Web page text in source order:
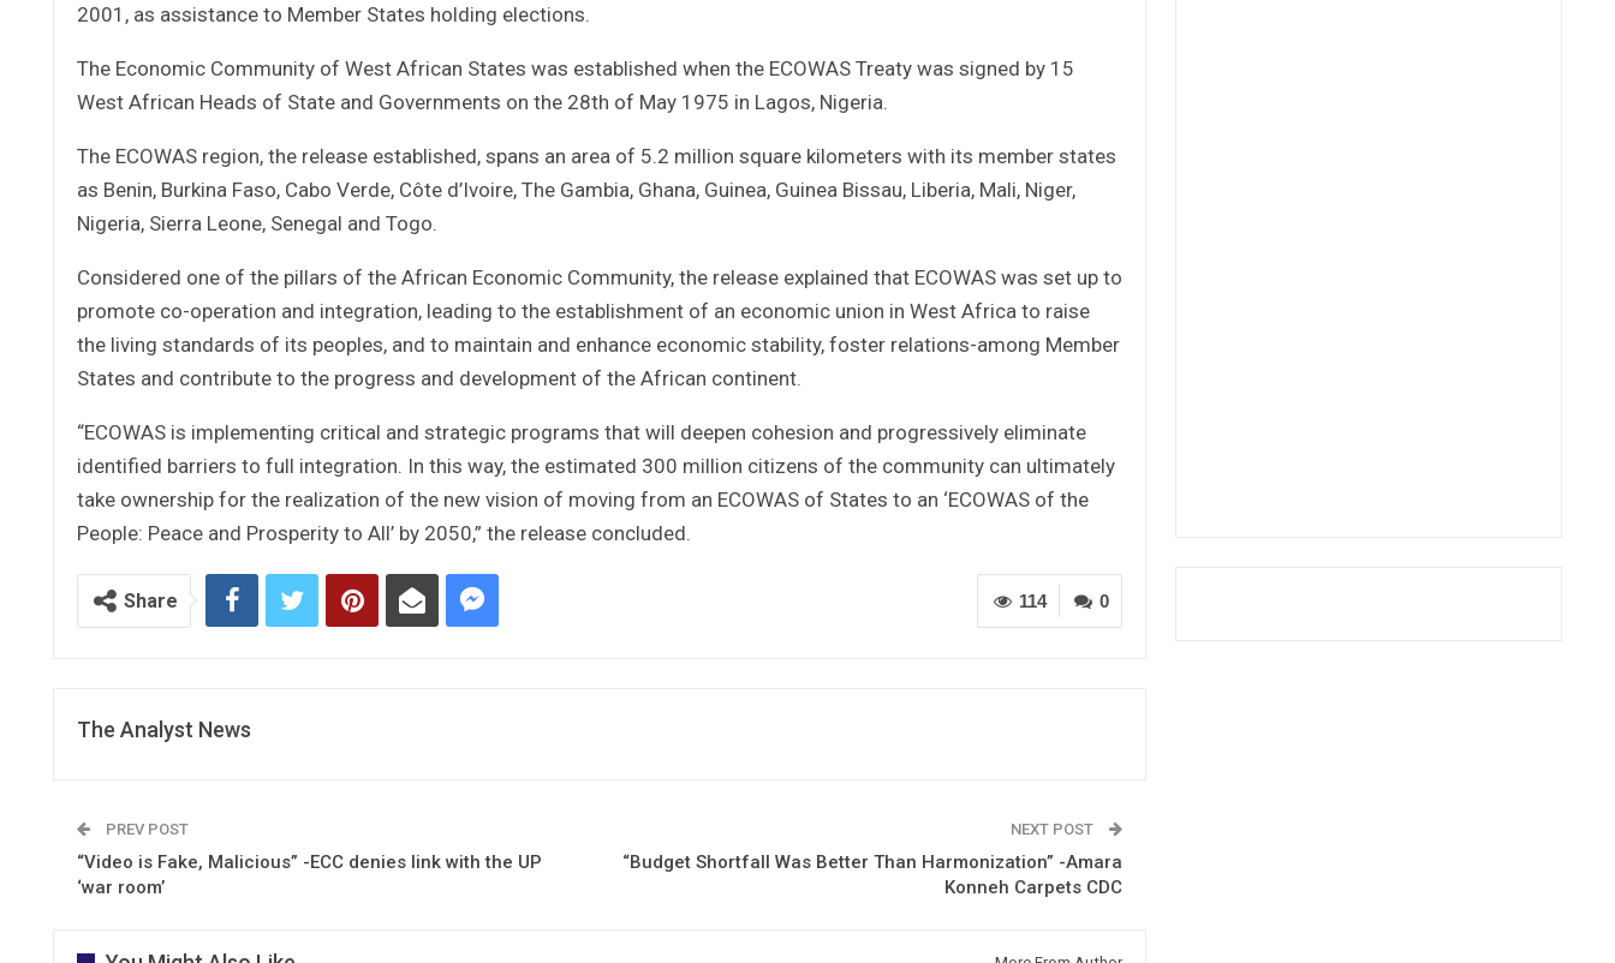
2001, as assistance to Member States holding elections.
The Economic Community of West African States was established when the ECOWAS Treaty was signed by 15
West African Heads of State and Governments on the 28th of May 1975 in Lagos, Nigeria.
The ECOWAS region, the release established, spans an area of 5.2 million square kilometers with its member states
as Benin, Burkina Faso, Cabo Verde, Côte d’Ivoire, The Gambia, Ghana, Guinea, Guinea Bissau, Liberia, Mali, Niger,
Nigeria, Sierra Leone, Senegal and Togo.
Considered one of the pillars of the African Economic Community, the release explained that ECOWAS was set up to
promote co-operation and integration, leading to the establishment of an economic union in West Africa to raise
the living standards of its peoples, and to maintain and enhance economic stability, foster relations-among Member
States and contribute to the progress and development of the African continent.
“ECOWAS is implementing critical and strategic programs that will deepen cohesion and progressively eliminate
identified barriers to full integration. In this way, the estimated 300 million citizens of the community can ultimately
take ownership for the realization of the new vision of moving from an ECOWAS of States to an ‘ECOWAS of the
People: Peace and Prosperity to All’ by 2050,” the release concluded.
0
114
Share
The Analyst News
PREV POST
“Video is Fake, Malicious” -ECC denies link with the UP
‘war room’
NEXT POST
“Budget Shortfall Was Better Than Harmonization” -Amara
Konneh Carpets CDC